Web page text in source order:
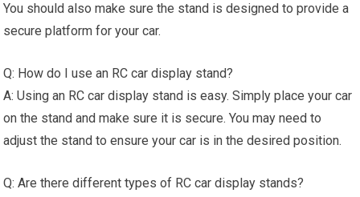
You should also make sure the stand is designed to provide a
secure platform for your car.
Q: How do I use an RC car display stand?
A: Using an RC car display stand is easy. Simply place your car
on the stand and make sure it is secure. You may need to
adjust the stand to ensure your car is in the desired position.
Q: Are there different types of RC car display stands?